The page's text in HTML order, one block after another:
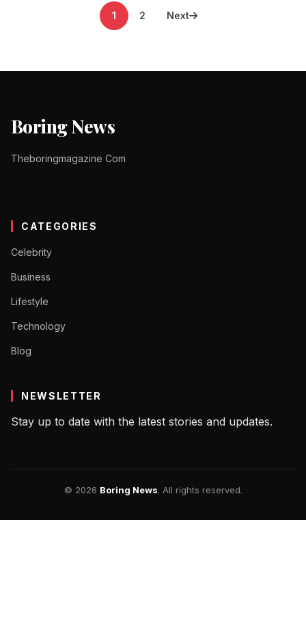
1 2 Next
Boring News
Theboringmagazine Com
CATEGORIES
Celebrity
Business
Lifestyle
Technology
Blog
NEWSLETTER
Stay up to date with the latest stories and updates.
© 2026 Boring News. All rights reserved.